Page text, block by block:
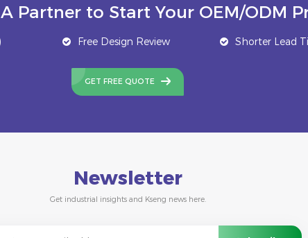
Partner to Start Your OEM/ODM
Free Design Review Shorter Lead
GET FREE QUOTE
Newsletter
Get industrial insights and Kseng news here.